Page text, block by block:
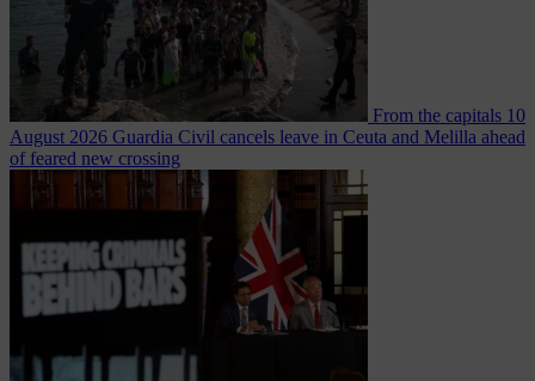
From the capitals 10
August 2026 Guardia Civil cancels leave in Ceuta and Melilla ahead
of feared new crossing